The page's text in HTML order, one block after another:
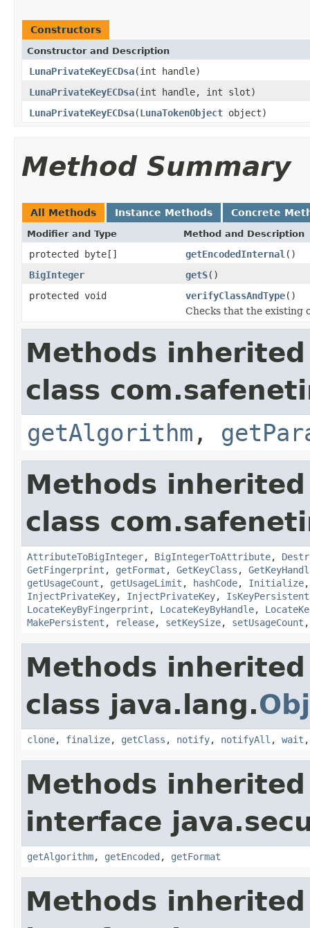
Constructors
Constructor and Description
LunaPrivateKeyECDsa(int handle)
LunaPrivateKeyECDsa(int handle, int slot)
LunaPrivateKeyECDsa(LunaTokenObject object)
Method Summary
All Methods Instance Methods Concrete
Modifier and Type Method and Description
protected byte[] getEncodedInternal ()
BigInteger
getS()
protected void
verifyClassAndType()
Checks that the existing
Methods
class
getAlgorithm ,
Methods
class
AttributeToBigInteger, BigIntegerToAttribute,
GetFingerprint , getFormat , GetKeyClass ,
getUsageCount , getUsageLimit , hashCode, Initialize
InjectPrivateKey, InjectPrivateKey, IsKeyPersistent
LocateKeyByFingerprint , LocateKeyByHandle,
MakePersistent , release, setKeySize, setUsageCount
Methods
class java.lang.
clone, finalize, getClass , notify, notifyAll , wait
Methods
interface
getAlgorithm, getEncoded , getFormat
Methods